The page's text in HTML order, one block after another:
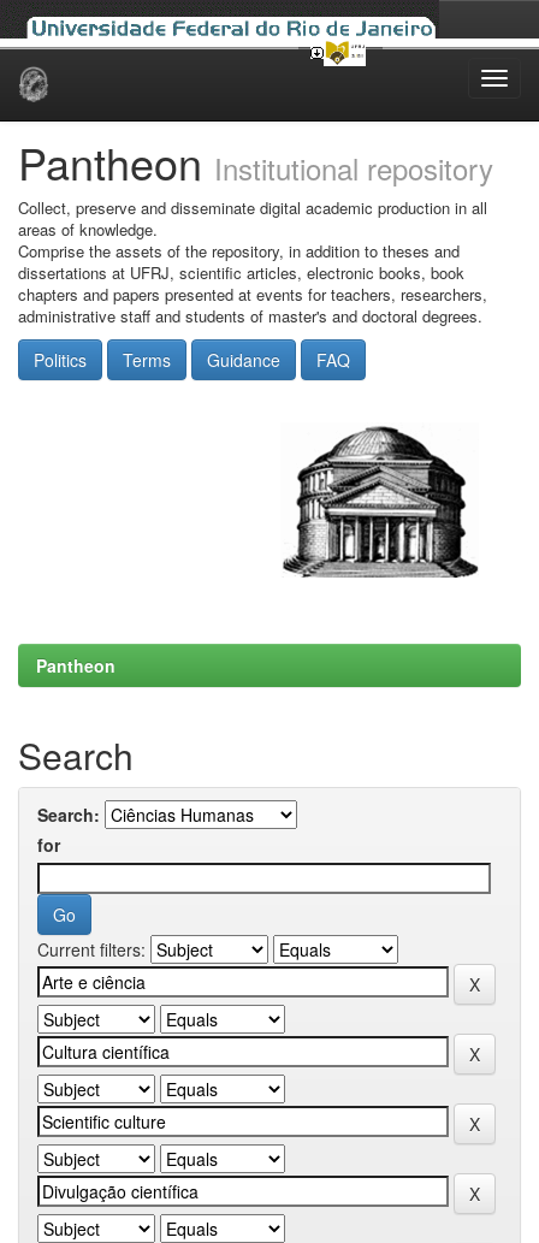
Skip
Pantheon Institutional repository
Collect, preserve and disseminate digital academic production in all
areas of knowledge.
Comprise the assets of the repository, in addition to theses and
dissertations at UFRJ, scientific articles, electronic books, book
chapters and papers presented at events for teachers, researchers,
administrative staff and students of master's and doctoral degrees.
Politics Terms Guidance FAQ
Pantheon
Search
Search:
for
Current filters: